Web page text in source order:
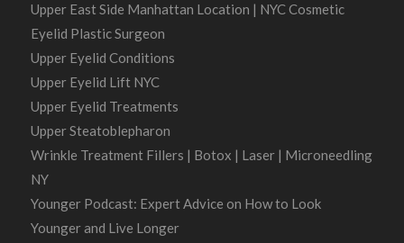
Upper East Side Manhattan Location | NYC Cosmetic
Eyelid Plastic Surgeon
Upper Eyelid Conditions
Upper Eyelid Lift NYC
Upper Eyelid Treatments
Upper Steatoblepharon
Wrinkle Treatment Fillers | Botox | Laser | Microneedling
NY
Younger Podcast: Expert Advice on How to Look
Younger and Live Longer